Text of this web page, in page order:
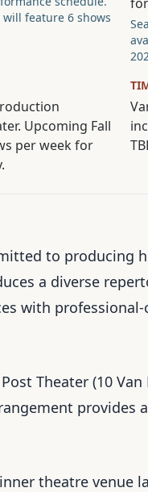
feature 6 shows
Upcoming Fall
per week for
to producing
a diverse
with
Theater (10 Van
provides
theatre venue